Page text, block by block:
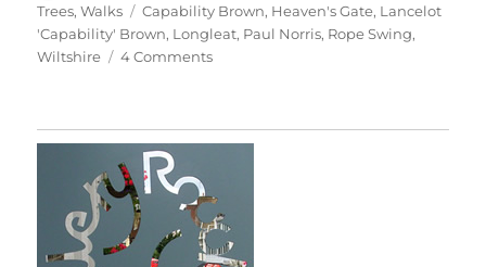
on
Trees,Walks Tags
Capability Brown, Heaven's Gate, Lancelot
'Capability' Brown, Longleat, Paul Norris, Rope Swing,
Wiltshire
4 Commentson